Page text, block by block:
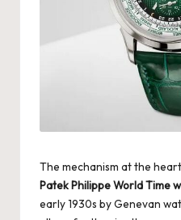
a
tc
h
The mechanism at the
Patek Philippe World Time
early 1930s by Genevan